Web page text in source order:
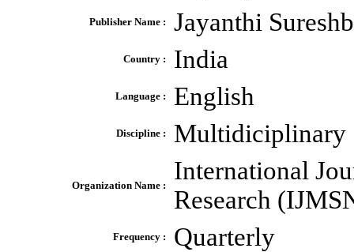
Publisher Name : Jayanthi
Country : India
Language : English
Discipline : Multidiciplinary
Organization Name :
International
Research
Frequency : Quarterly